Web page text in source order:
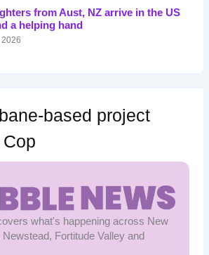
from Aust, NZ arrive in the US
a helping hand
based project
what's happening across New
Newstead, Fortitude Valley and